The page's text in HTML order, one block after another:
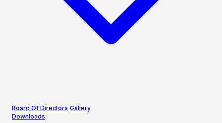
Board Of Directors Gallery
Downloads